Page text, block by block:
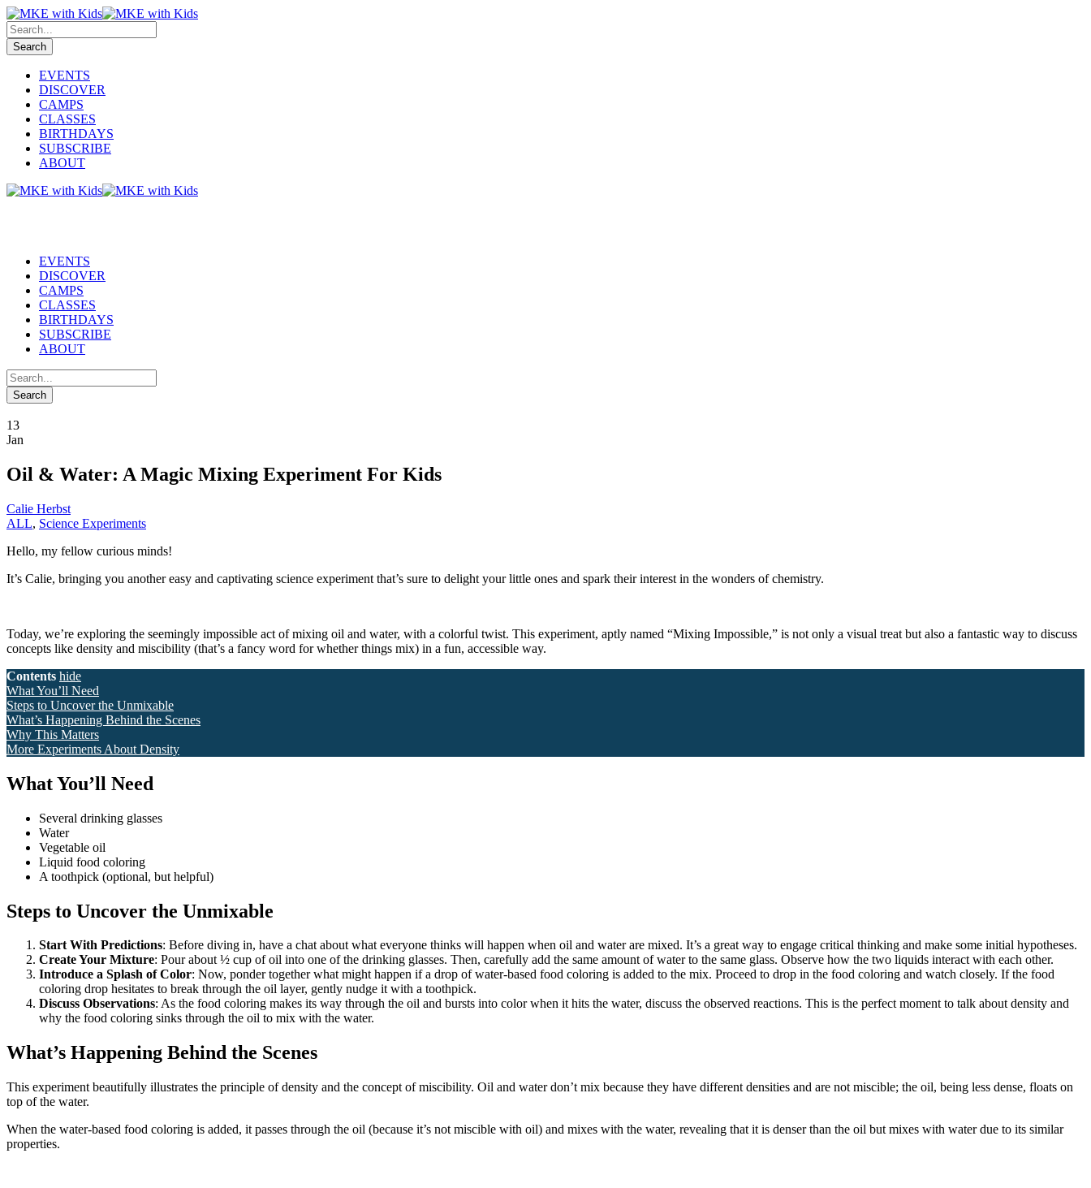
EVENTS
DISCOVER
CAMPS
CLASSES
BIRTHDAYS
SUBSCRIBE
ABOUT
EVENTS
DISCOVER
CAMPS
CLASSES
BIRTHDAYS
SUBSCRIBE
ABOUT
13
Jan
Oil & Water: A Magic Mixing Experiment For Kids
Calie Herbst
ALL, Science Experiments
Hello, my fellow curious minds!
It’s Calie, bringing you another easy and captivating science experiment that’s sure to delight your little ones and spark their interest in the wonders of chemistry.
Today, we’re exploring the seemingly impossible act of mixing oil and water, with a colorful twist. This experiment, aptly named “Mixing Impossible,” is not only a visual treat but also a fantastic way to discuss
concepts like density and miscibility (that’s a fancy word for whether things mix) in a fun, accessible way.
Contents hide
What You’ll Need
Steps to Uncover the Unmixable
What’s Happening Behind the Scenes
Why This Matters
More Experiments About Density
What You’ll Need
Several drinking glasses
Water
Vegetable oil
Liquid food coloring
A toothpick (optional, but helpful)
Steps to Uncover the Unmixable
Start With Predictions: Before diving in, have a chat about what everyone thinks will happen when oil and water are mixed. It’s a great way to engage critical thinking and make some initial hypotheses.
Create Your Mixture: Pour about ½ cup of oil into one of the drinking glasses. Then, carefully add the same amount of water to the same glass. Observe how the two liquids interact with each other.
Introduce a Splash of Color: Now, ponder together what might happen if a drop of water-based food coloring is added to the mix. Proceed to drop in the food coloring and watch closely. If the food
coloring drop hesitates to break through the oil layer, gently nudge it with a toothpick.
Discuss Observations: As the food coloring makes its way through the oil and bursts into color when it hits the water, discuss the observed reactions. This is the perfect moment to talk about density and
why the food coloring sinks through the oil to mix with the water.
What’s Happening Behind the Scenes
This experiment beautifully illustrates the principle of density and the concept of miscibility. Oil and water don’t mix because they have different densities and are not miscible; the oil, being less dense, floats on
top of the water.
When the water-based food coloring is added, it passes through the oil (because it’s not miscible with oil) and mixes with the water, revealing that it is denser than the oil but mixes with water due to its similar
properties.